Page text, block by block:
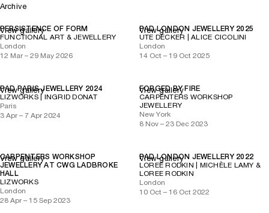
Archive
PERSISTENCE OF FORM
FUNCTIONAL ART & JEWELLERY
London
12 Mar – 29 May 2026
View gallery
PAD LONDON JEWELLERY 2025
UTE DECKER | ALICE CICOLINI
London
14 Oct – 19 Oct 2025
View gallery
PAD PARIS JEWELLERY 2024
LIZWORKS | INGRID DONAT
Paris
3 Apr – 7 Apr 2024
View gallery
FORGED BY FIRE
CARPENTERS WORKSHOP
JEWELLERY
New York
8 Nov – 23 Dec 2023
View gallery
CARPENTERS WORKSHOP
JEWELLERY AT CWG LADBROKE
HALL
LIZWORKS
London
28 Apr – 15 Sep 2023
View gallery
PAD LONDON JEWELLERY 2022
LOREE RODKIN | MICHÈLE LAMY &
LOREE RODKIN
London
10 Oct – 16 Oct 2022
View gallery